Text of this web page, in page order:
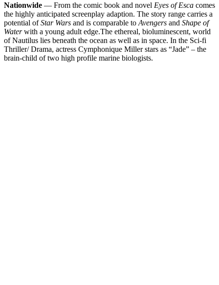
Nationwide — From the comic book and novel Eyes of Esca comes
the highly anticipated screenplay adaption. The story range carries a
potential ofStar Wars and is comparable to Avengers and Shape of
Waterwith a young adult edge.The ethereal, bioluminescent, world
of Nautilus lies beneath the ocean as well as in space. In the Sci-fi
Thriller/ Drama, actress Cymphonique Miller stars as “Jade” – the
brain-child of two high profile marine biologists.